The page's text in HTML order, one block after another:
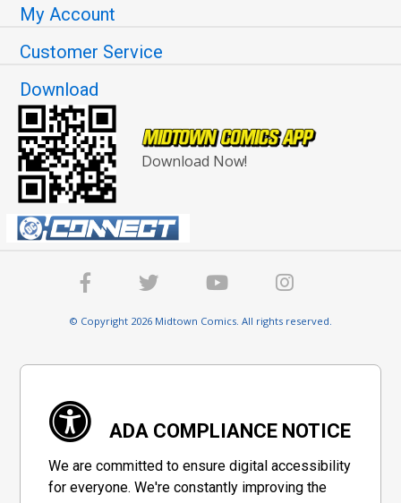
My Account
Customer Service
Download
Download Now!
© Copyright 2026 Midtown Comics. All rights reserved.
ADA COMPLIANCE NOTICE
We are committed to ensure digital accessibility
for everyone. We're constantly improving the